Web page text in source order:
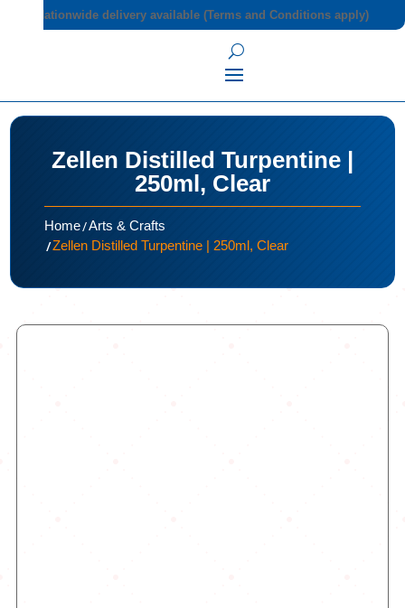
Nationwide delivery available (Terms and Conditions apply)
Zellen Distilled Turpentine |
250ml, Clear
Home/Arts & Crafts
/Zellen Distilled Turpentine | 250ml, Clear